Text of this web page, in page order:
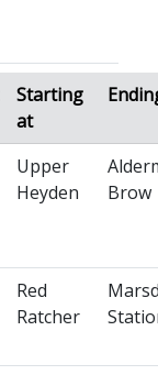
Starting
at
Upper
Heyden
Brow
Red
Ratcher